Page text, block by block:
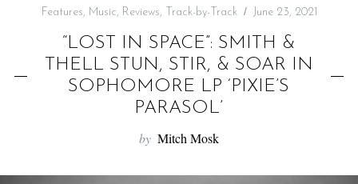
Features, Music, Reviews, Track-by-Track June 23, 2021
“LOST IN SPACE”: SMITH &
THELL STUN, STIR, & SOAR IN
SOPHOMORE LP ‘PIXIE’S
PARASOL’
by Mitch Mosk